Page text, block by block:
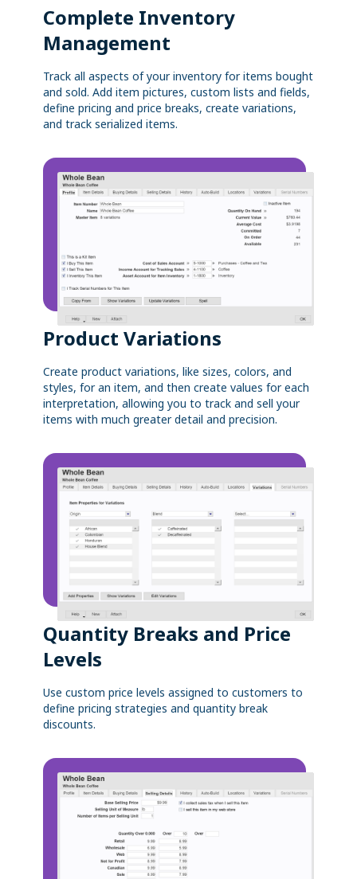
Complete Inventory
Management
Track all aspects of your inventory for items bought
and sold. Add item pictures, custom lists and fields,
define pricing and price breaks, create variations,
and track serialized items.
Product Variations
Create product variations, like sizes, colors, and
styles, for an item, and then create values for each
interpretation, allowing you to track and sell your
items with much greater detail and precision.
Quantity Breaks and Price
Levels
Use custom price levels assigned to customers to
define pricing strategies and quantity break
discounts.